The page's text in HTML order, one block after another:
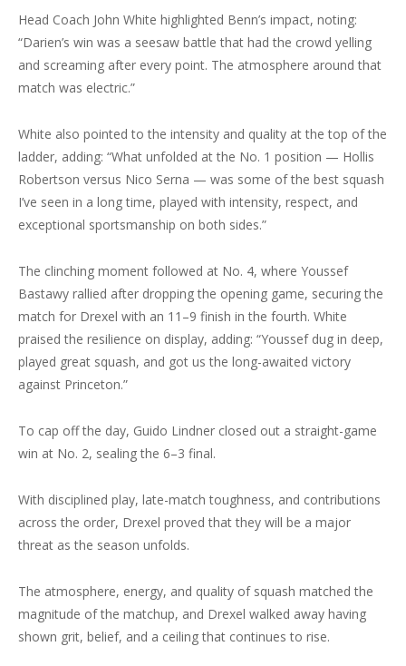
Head Coach John White highlighted Benn’s impact, noting:
“Darien’s win was a seesaw battle that had the crowd yelling
and screaming after every point. The atmosphere around that
match was electric.”
White also pointed to the intensity and quality at the top of the
ladder, adding: “What unfolded at the No. 1 position — Hollis
Robertson versus Nico Serna — was some of the best squash
I’ve seen in a long time, played with intensity, respect, and
exceptional sportsmanship on both sides.”
The clinching moment followed at No. 4, where Youssef
Bastawy rallied after dropping the opening game, securing the
match for Drexel with an 11–9 finish in the fourth. White
praised the resilience on display, adding: “Youssef dug in deep,
played great squash, and got us the long-awaited victory
against Princeton.”
To cap off the day, Guido Lindner closed out a straight-game
win at No. 2, sealing the 6–3 final.
With disciplined play, late-match toughness, and contributions
across the order, Drexel proved that they will be a major
threat as the season unfolds.
The atmosphere, energy, and quality of squash matched the
magnitude of the matchup, and Drexel walked away having
shown grit, belief, and a ceiling that continues to rise.